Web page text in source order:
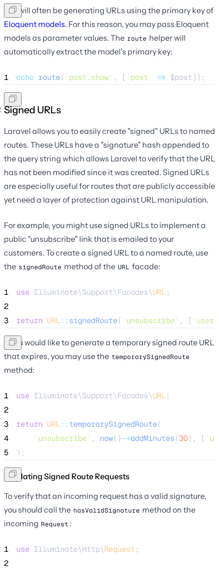
You will often be generating URLs using the primary key of
Eloquent models. For this reason, you may pass Eloquent
models as parameter values. The route helper will
automatically extract the model's primary key:
1 echo route( ' post.show' , [ ' post ' => $post]);
Signed URLs
Laravel allows you to easily create "signed" URLs to named
routes. These URLs have a "signature" hash appended to
the query string which allows Laravel to verify that the URL
has not been modified since it was created. Signed URLs
are especially useful for routes that are publicly accessible
yet need a layer of protection against URL manipulation.
For example, you might use signed URLs to implement a
public "unsubscribe" link that is emailed to your
customers. To create a signed URL to a named route, use
the signedRoute method of the URL facade:
1 use Illuminate\Support\Facades\URL;
2
3
return URL::signedRoute( ' unsubscribe' , [ ' user
If you would like to generate a temporary signed route URL
that expires, you may use the temporarySignedRoute
method:
1 use Illuminate\Support\Facades\URL;
2
3
return URL::temporarySignedRoute(
4
' unsubscribe' , now()->addMinutes(30), [ '
5
);
Validating Signed Route Requests
To verify that an incoming request has a valid signature,
you should call the hasValidSignature method on the
incoming Request :
1 use Illuminate\Http\Request ;
2